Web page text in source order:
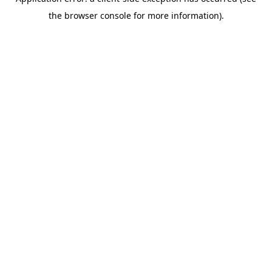
the browser console for more information).